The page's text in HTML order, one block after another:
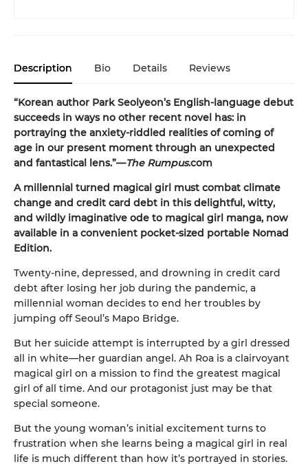
Description Bio Details Reviews
“Korean author Park Seolyeon’s English-language debut
succeeds in ways no other recent novel has: in
portraying the anxiety-riddled realities of coming of
age in our present moment through an unexpected
and fantastical lens.”—The Rumpus.com
A millennial turned magical girl must combat climate
change and credit card debt in this delightful, witty,
and wildly imaginative ode to magical girl manga, now
available in a convenient pocket-sized portable Nomad
Edition.
Twenty-nine, depressed, and drowning in credit card
debt after losing her job during the pandemic, a
millennial woman decides to end her troubles by
jumping off Seoul’s Mapo Bridge.
But her suicide attempt is interrupted by a girl dressed
all in white—her guardian angel. Ah Roa is a clairvoyant
magical girl on a mission to find the greatest magical
girl of all time. And our protagonist just may be that
special someone.
But the young woman’s initial excitement turns to
frustration when she learns being a magical girl in real
life is much different than how it’s portrayed in stories.